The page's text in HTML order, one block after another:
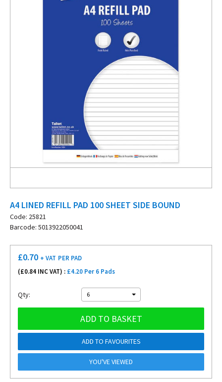
A4 LINED REFILL PAD 100 SHEET SIDE BOUND
Code: 25821
Barcode: 5013922050041
£0.70 + VAT PER PAD
(£0.84 INC VAT) : £4.20 Per 6 Pads
Qty: 6
ADD TO BASKET
ADD TO FAVOURITES
YOU'VE VIEWED